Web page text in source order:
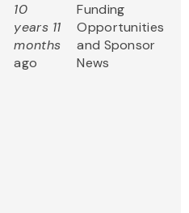
10
years 11
months
ago
Funding
Opportunities
and Sponsor
News